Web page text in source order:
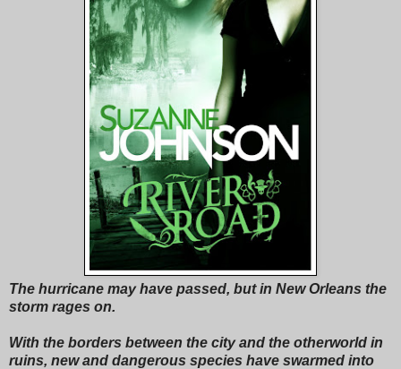
The hurricane may have passed, but in New Orleans the
storm rages on.
With the borders between the city and the otherworld in
ruins, new and dangerous species have swarmed into